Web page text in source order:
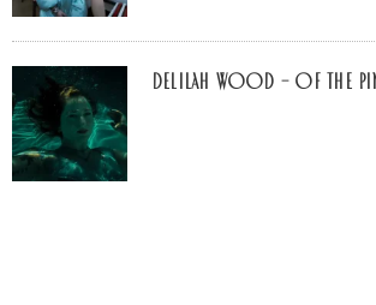
Delilah Wood – of the